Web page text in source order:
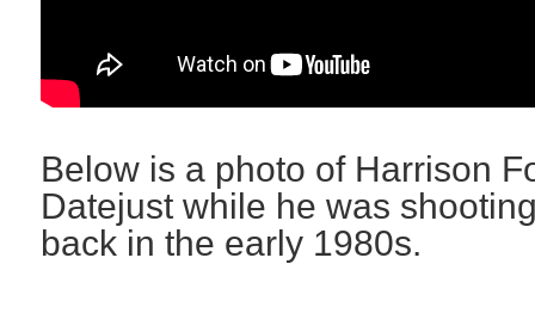
Below is a photo of Harrison
Datejust while he was
back in the early 1980s.